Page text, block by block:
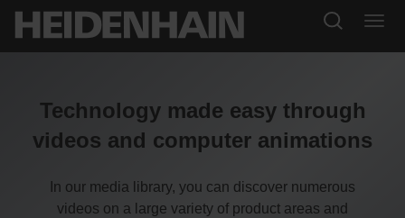
Technology made easy through
videos and computer animations
In our media library, you can discover numerous
videos on a large variety of product areas and